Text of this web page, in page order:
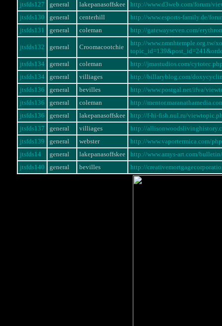
jtsfds127
general lakepanasoffskee
http://www.d3web.com/forum/
jtsfds130
general centerhill
http://www.esports-family.de/
jtsfds131
general coleman http://gatewayseven.com/
jtsfds132 general Croomacootchie
http://www.nmnhtemple.org.tw/
jtsfds134
general coleman
http://jmastudios.com/
jtsfds134
general villiages
http://billaryblog.com/
jtsfds136
general bevilles
http://www.postgal.net/ifva/
jtsfds136
general coleman
http://
jtsfds136
general lakepanasoffskee
http://f-hi-fish.nul.ru/
jtsfds137
general villiages
http://
jtsfds139
general webster
http://www.vaportermica.com/
jtsfds14
general lakepanasoffskee
http://www.amys-art.com/
jtsfds140
general bevilles http://